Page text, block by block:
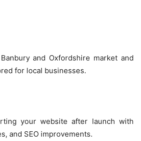
and Oxfordshire market and
for local businesses.
your website after launch with
and SEO improvements.